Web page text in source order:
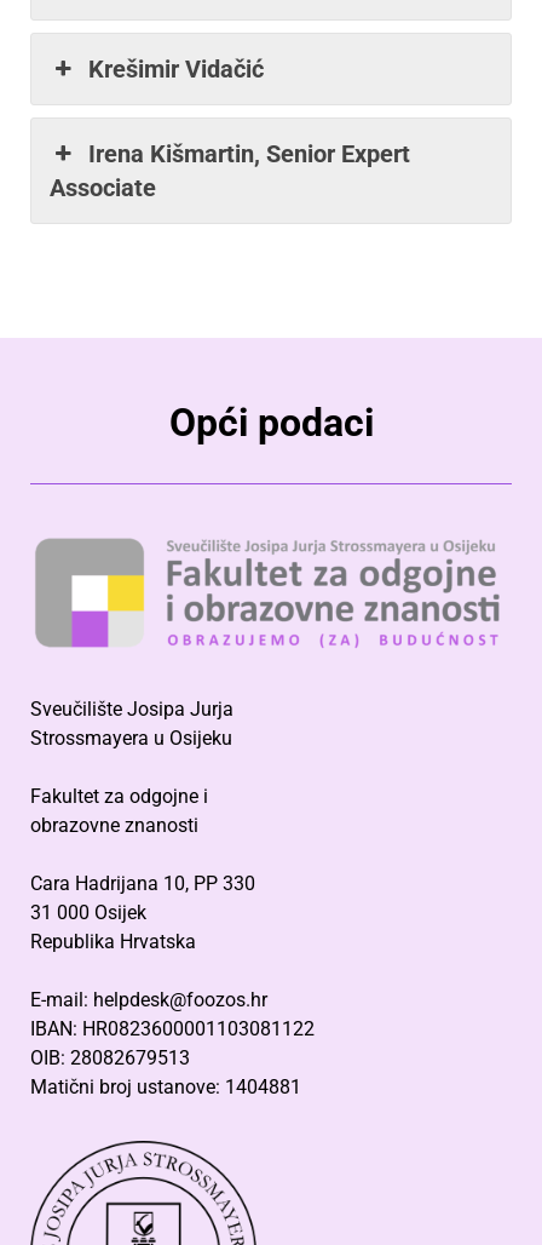
Krešimir Vidačić
Irena Kišmartin, Senior Expert
Associate
Opći podaci
Sveučilište Josipa Jurja
Strossmayera u Osijeku
Fakultet za odgojne i
obrazovne znanosti
Cara Hadrijana 10, PP 330
31 000 Osijek
Republika Hrvatska
E-mail: helpdesk@foozos.hr
IBAN: HR0823600001103081122
OIB: 28082679513
Matični broj ustanove: 1404881